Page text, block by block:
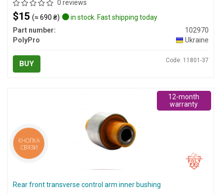
0 reviews
$15 (≈ 690 ₴)
in stock. Fast shipping today
Part number:
102970
PolyPro
Ukraine
BUY Code: 11801-37
Rear front transverse control arm inner bushing
12-month
warranty
КНОПКА
СВЯЗИ